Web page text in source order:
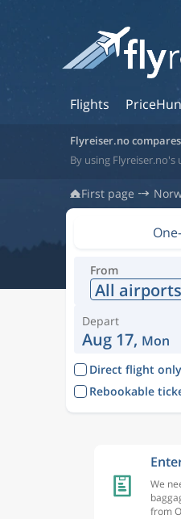
Flights
Flyreiser.no
By using
First page
From
All
Depart
Aug 17, Mon
Direct flight only
Rebookable
We
from